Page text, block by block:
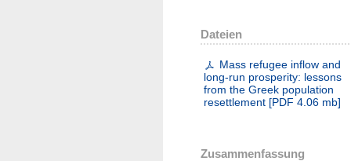
Dateien
Mass refugee inflow and
long-run prosperity: lessons
from the Greek population
resettlement [PDF 4.06 mb]
Zusammenfassung